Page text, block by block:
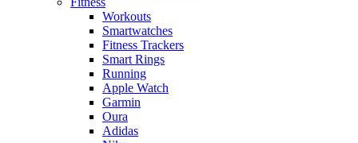
Workouts
Smartwatches
Fitness Trackers
Smart Rings
Running
Apple Watch
Garmin
Oura
Adidas